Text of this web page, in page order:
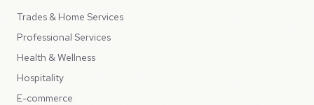
Trades & Home Services
Professional Services
Health & Wellness
Hospitality
E-commerce